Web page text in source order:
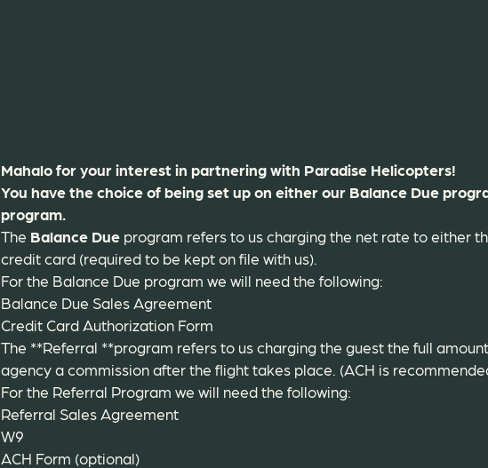
Mahalo for your interest in partnering with Paradise Helicopters!
You have the choice of being set up on either our Balance Due
program.
The Balance Due program refers to us charging the net rate to either
credit card (required to be kept on file with us).
For the Balance Due program we will need the following:
Balance Due Sales Agreement
Credit Card Authorization Form
The **Referral **program refers to us charging the guest the full
agency a commission after the flight takes place. (ACH is
For the Referral Program we will need the following:
Referral Sales Agreement
W9
ACH Form (optional)